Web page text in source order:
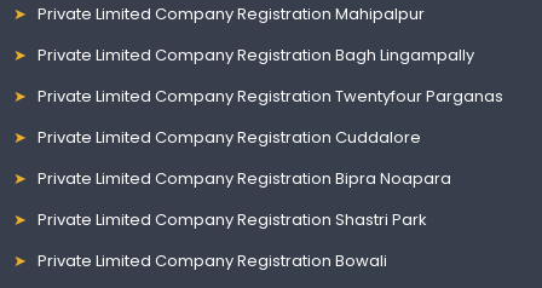
Private Limited Company Registration Mahipalpur
Private Limited Company Registration Bagh Lingampally
Private Limited Company Registration Twentyfour Parganas
Private Limited Company Registration Cuddalore
Private Limited Company Registration Bipra Noapara
Private Limited Company Registration Shastri Park
Private Limited Company Registration Bowali